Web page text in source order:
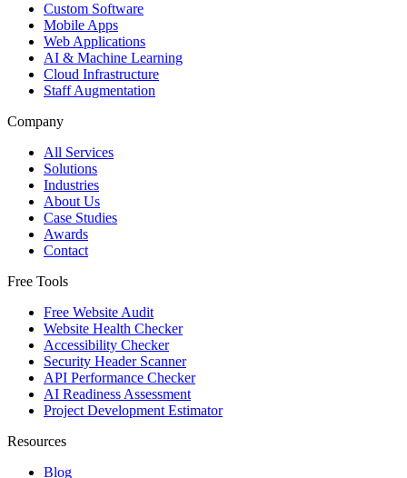
Custom Software
Mobile Apps
Web Applications
AI & Machine Learning
Cloud Infrastructure
Staff Augmentation
Company
All Services
Solutions
Industries
About Us
Case Studies
Awards
Contact
Free Tools
Free Website Audit
Website Health Checker
Accessibility Checker
Security Header Scanner
API Performance Checker
AI Readiness Assessment
Project Development Estimator
Resources
Blog